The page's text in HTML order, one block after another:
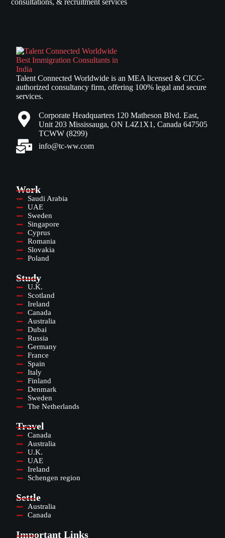
consultations, & recruitment services
Talent Connected Worldwide is an MEA licensed & CICC-
authorized consultancy firm, offering 100% legal and secure
services.
Corporate Headquarters 120 Matheson Blvd. East,
Unit 203 Mississauga, ON L4Z1X1, Canada 647505
TCWW (8299)
info@tc-ww.com
Work
Saudi Arabia
UAE
Sweden
Singapore
Cyprus
Romania
Slovakia
Poland
Study
U.K.
Scotland
Ireland
Canada
Australia
Dubai
Russia
Germany
France
Spain
Italy
Finland
Denmark
Sweden
The Netherlands
Travel
Canada
Australia
U.K.
UAE
Ireland
Schengen region
Settle
Australia
Canada
Important Links